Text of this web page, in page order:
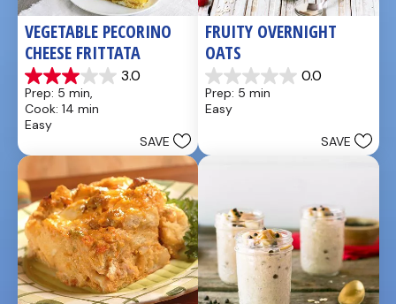
VEGETABLE PECORINO
CHEESE FRITTATA
3.0
3.0
out
of
5
1
review
Prep: 5 min,
Cook: 14 min
Easy
SAVE
FRUITY OVERNIGHT
OATS
0.0
0.0
out
of
Prep: 5 min
Easy
SAVE